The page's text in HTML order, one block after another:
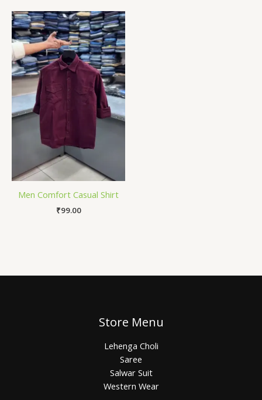
Men Comfort Casual Shirt
₹99.00
Store Menu
Lehenga Choli
Saree
Salwar Suit
Western Wear